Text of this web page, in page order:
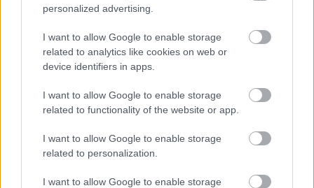
personalized advertising.
I want to allow Google to enable storage
related to analytics like cookies on web or
device identifiers in apps.
I want to allow Google to enable storage
related to functionality of the website or app.
I want to allow Google to enable storage
related to personalization.
I want to allow Google to enable storage
Citroen C3 Aircross: Από 19.900 ευρώ
και με πλούσιο βασικό εξοπλισμό